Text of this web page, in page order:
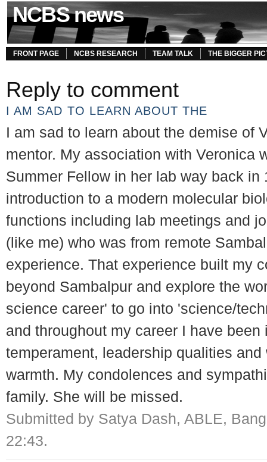
NCBS news
FRONT PAGE NCBS RESEARCH TEAM TALK THE BIGGER
Reply to comment
I AM SAD TO LEARN ABOUT THE
I am sad to learn about the demise of
mentor. My association with Veronica
Summer Fellow in her lab way back
introduction to a modern molecular
functions including lab meetings and
(like me) who was from remote
experience. That experience built my
beyond Sambalpur and explore the
science career' to go into 'science/
and throughout my career I have
temperament, leadership qualities
warmth. My condolences and
family. She will be missed.
Submitted by Satya Dash, ABLE,
22:43.